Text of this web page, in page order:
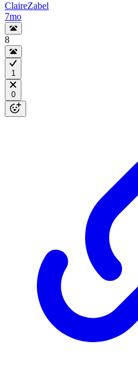
ClaireZabel
7mo
8
1
0